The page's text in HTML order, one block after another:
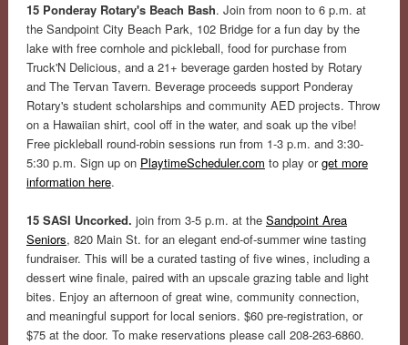
15 Ponderay Rotary's Beach Bash. Join from noon to 6 p.m. at
the Sandpoint City Beach Park, 102 Bridge for a fun day by the
lake with free cornhole and pickleball, food for purchase from
Truck'N Delicious, and a 21+ beverage garden hosted by Rotary
and The Tervan Tavern. Beverage proceeds support Ponderay
Rotary's student scholarships and community AED projects. Throw
on a Hawaiian shirt, cool off in the water, and soak up the vibe!
Free pickleball round-robin sessions run from 1-3 p.m. and 3:30-
5:30 p.m. Sign up on PlaytimeScheduler.com to play orget more
information here.
15 SASI Uncorked. join from 3-5 p.m. at the Sandpoint Area
Seniors, 820 Main St. for an elegant end-of-summer wine tasting
fundraiser. This will be a curated tasting of five wines, including a
dessert wine finale, paired with an upscale grazing table and light
bites. Enjoy an afternoon of great wine, community connection,
and meaningful support for local seniors. $60 pre-registration, or
$75 at the door. To make reservations please call 208-263-6860.